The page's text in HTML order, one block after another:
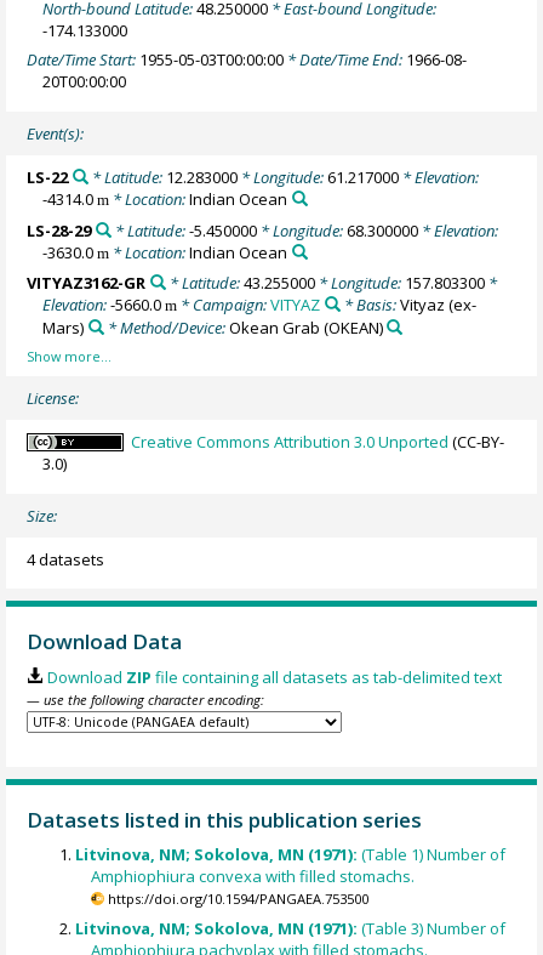
North-bound Latitude:48.250000 * East-bound Longitude:
-174.133000
Date/Time Start: 1955-05-03T00:00:00 * Date/Time End: 1966-08-
20T00:00:00
Event(s):
LS-22 * Latitude: 12.283000* Longitude:61.217000* Elevation:
-4314.0m * Location:Indian Ocean
LS-28-29
* Latitude:-5.450000* Longitude:68.300000* Elevation:
-3630.0m * Location:Indian Ocean
VITYAZ3162-GR
* Latitude:43.255000* Longitude: 157.803300*
Elevation:-5660.0m * Campaign:VITYAZ * Basis:Vityaz (ex-
Mars)
* Method/Device:Okean Grab (OKEAN)
License:
Creative Commons Attribution 3.0 Unported (CC-BY-
3.0)
Size:
4 datasets
Download Data
Download ZIP file containing all datasets as tab-delimited text
— use the following character encoding:
Datasets listed in this publication series
Litvinova, NM; Sokolova, MN (1971):(Table 1) Number of
Amphiophiura convexa with filled stomachs.
https://doi.org/10.1594/PANGAEA.753500
Litvinova, NM; Sokolova, MN (1971):(Table 3) Number of
Amphiophiura pachyplax with filled stomachs.